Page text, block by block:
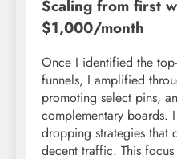
Scaling from first
$1,000/month
Once I identified the
funnels, I amplified
promoting select pins,
complementary boards.
dropping strategies that
decent traffic. This